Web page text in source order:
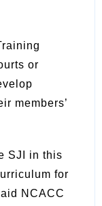
or
members’
SJI in this
for
NCACC